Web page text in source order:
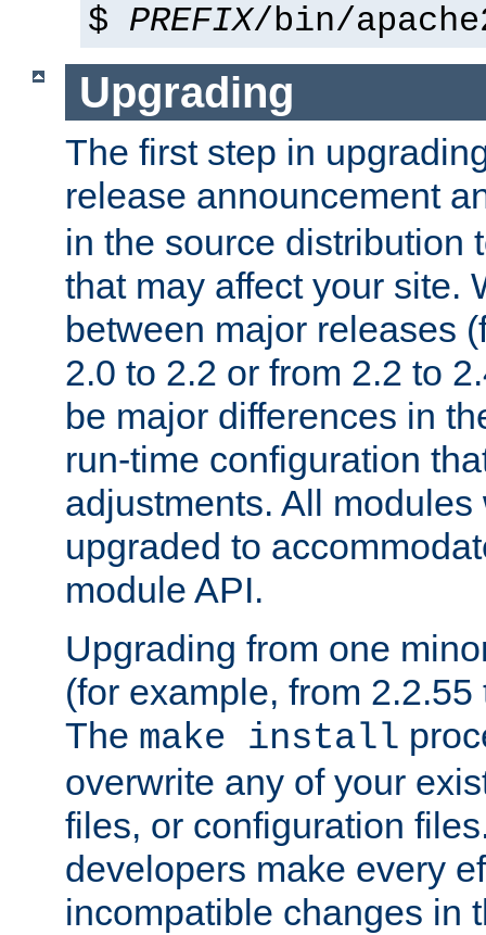
$ PREFIX/bin/
Upgrading
The first step in
release announcement
in the source distribution
that may affect your site.
between major releases
2.0 to 2.2 or from 2.2 to
be major differences in
run-time configuration
adjustments. All
upgraded to
module API.
Upgrading from one
(for example, from
The make install
overwrite any of your
files, or configuration
developers make every
incompatible changes in